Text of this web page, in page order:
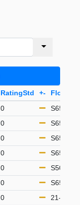
RatingStd +-
Flokkur
0
S65
0
S65
0
S65
0
S65
0
S50
0
S65
0
21-49